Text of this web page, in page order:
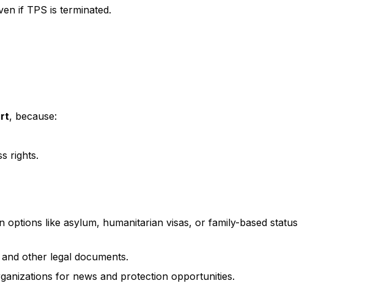
if TPS is terminated.
, because:
rights.
options like asylum, humanitarian visas, or family-based status
other legal documents.
for news and protection opportunities.